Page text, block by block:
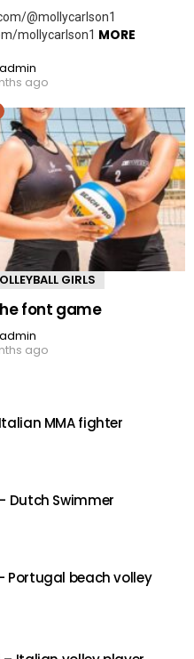
@mollycarlson1
mollycarlson1 MORE
admin
ago
GIRLS
font game
admin
ago
MMA fighter
Dutch Swimmer
Portugal beach volley